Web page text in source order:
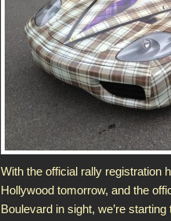
With the official rally registration
Hollywood tomorrow, and the
Boulevard in sight, we’re